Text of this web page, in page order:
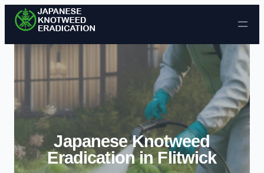
Skip to content
Japanese Knotweed
Eradication in Flitwick